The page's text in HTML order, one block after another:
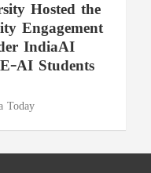
Hosted the
Engagement
IndiaAI
AI Students
Today